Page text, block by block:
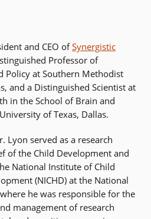
and CEO ofSynergistic
Professor of
Policy at Southern Methodist
and a Distinguished Scientist at
in the School of Brain and
of Texas, Dallas.
Lyon served as a research
of the Child Development and
National Institute of Child
(NICHD) at the National
he was responsible for the
management of research